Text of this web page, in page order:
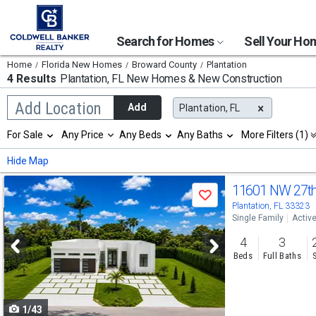
Search for Homes Sell Your
Home Florida New Homes Broward County Plantation
4 Results Plantation, FLNew Homes & New Construction
Add Location
Begin
typing
search,
use
arrow
keys
to
navigate,
Enter
to
select
Add Plantation, FL
Selection
will
refresh
the
with
new
results.
properties
For Sale Any Price Any Beds Any Baths More Filters (1)
Hide Map
Use
previous
and
next
buttons
to
navigate
Save
1/43
11601 NW
Plantation, FL 33323
Single Family Active
4
Beds
3
Full Baths